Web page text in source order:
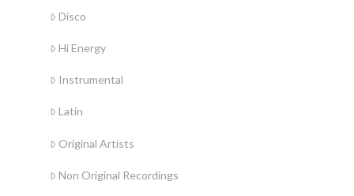
Disco
Hi Energy
Instrumental
Latin
Original Artists
Non Original Recordings